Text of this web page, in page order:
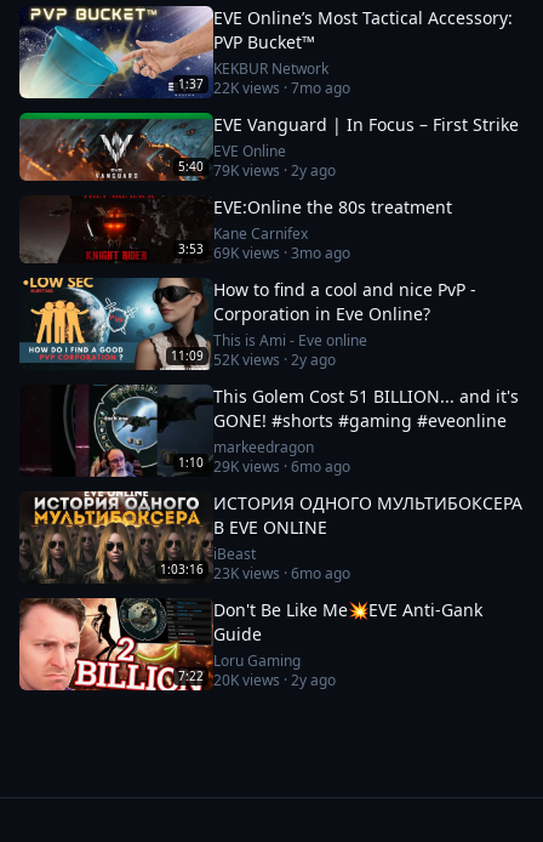
1:37
EVE Online’s Most Tactical Accessory:
PVP Bucket™
KEKBUR Network
22Kviews ·7mo ago
5:40
EVE Vanguard | In Focus – First Strike
EVE Online
79Kviews ·2y ago
3:53
EVE:Online the 80s treatment
Kane Carnifex
69Kviews ·3mo ago
11:09
How to find a cool and nice PvP -
Corporation in Eve Online?
This is Ami - Eve online
52Kviews ·2y ago
1:10
This Golem Cost 51 BILLION... and it's
GONE! #shorts #gaming #eveonline
markeedragon
29Kviews ·6mo ago
1:03:16
ИСТОРИЯ ОДНОГО МУЛЬТИБОКСЕРА
В EVE ONLINE
iBeast
23Kviews ·6mo ago
7:22
Don't Be Like Me💥EVE Anti-Gank
Guide
Loru Gaming
20Kviews ·2y ago